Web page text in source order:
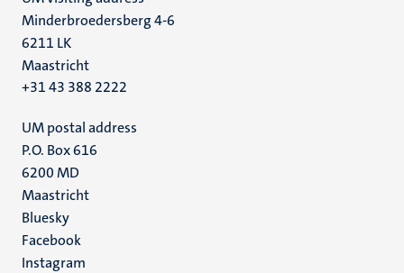
Minderbroedersberg 4-6
6211 LK
Maastricht
+31 43 388 2222
UM postal address
P.O. Box 616
6200 MD
Maastricht
Social
media
Bluesky
Facebook
Instagram